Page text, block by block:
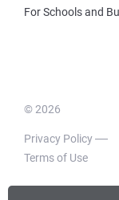
For Schools and
© 2026
Privacy Policy
Terms of Use